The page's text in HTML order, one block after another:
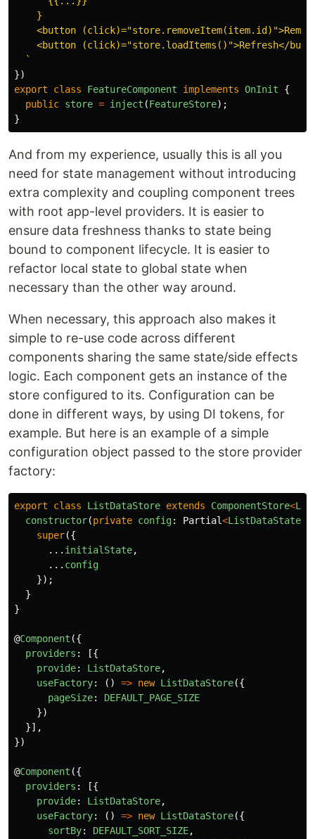
    }
<button
<button (click)="store.loadItems()">Refresh</
  `
})
export
class FeatureComponent implements OnInit
{
public store = inject (FeatureStore);
}
And from my experience, usually this is all you
need for state management without introducing
extra complexity and coupling component trees
with root app-level providers. It is easier to
ensure data freshness thanks to state being
bound to component lifecycle. It is easier to
refactor local state to global state when
necessary than the other way around.
When necessary, this approach also makes it
simple to re-use code across different
components sharing the same state/side effects
logic. Each component gets an instance of the
store configured to its. Configuration can be
done in different ways, by using DI tokens, for
example. But here is an example of a simple
configuration object passed to the store provider
factory:
export class ListDataStore extends ComponentStore<
constructor(private config: Partial<ListDataState
super({
... initialState,
... config
});
}
}
@Component ({
providers :
[{
provide: ListDataStore,
useFactory: () => new ListDataStore({
pageSize:
DEFAULT_PAGE_SIZE
})
}],
})
@Component ({
providers :
[{
provide: ListDataStore,
useFactory: () => new ListDataStore({
sortBy: DEFAULT_SORT_SIZE,